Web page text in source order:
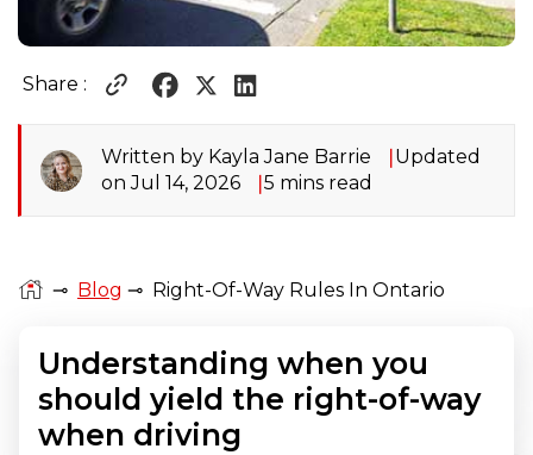
Share :
Written by Kayla Jane Barrie
Updated
on Jul 14, 2026
5 mins read
⊸ Blog ⊸ Right-Of-Way Rules In Ontario
Understanding when you
should yield the right-of-way
when driving